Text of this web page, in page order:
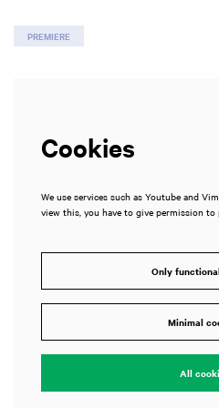
PREMIERE
Cookies
We use services such as Youtube and
view this, you have to give permission to
Only
Minimal
All